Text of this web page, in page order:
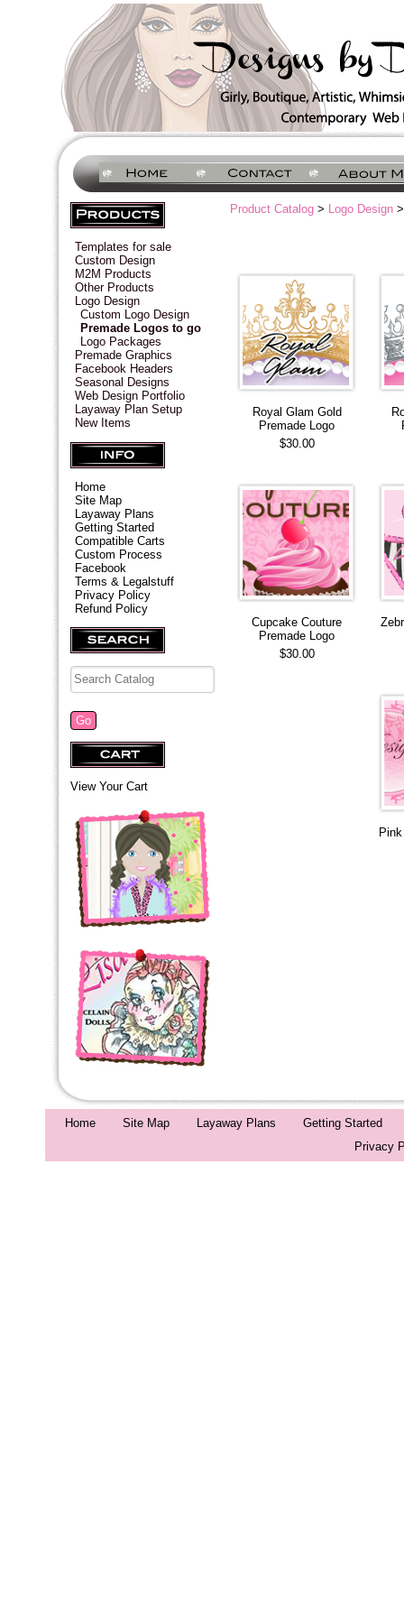
Templates for sale
Custom Design
M2M Products
Other Products
Logo Design
Custom Logo Design
Premade Logos to go
Logo Packages
Premade Graphics
Facebook Headers
Seasonal Designs
Web Design Portfolio
Layaway Plan Setup
New Items
Home
Site Map
Layaway Plans
Getting Started
Compatible Carts
Custom Process
Facebook
Terms & Legalstuff
Privacy Policy
Refund Policy
View Your Cart
Product Catalog > Logo Design
Royal Glam Gold
Premade Logo
$30.00
Cupcake Couture
Premade Logo
$30.00
Home Site Map Layaway Plans
Getting Started
Privacy